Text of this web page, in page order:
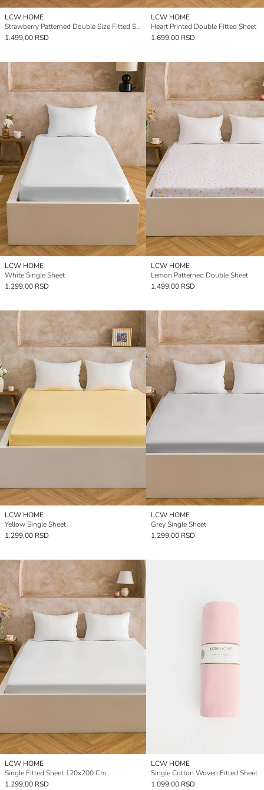
LCW HOME
Strawberry Patterned Double Size Fitted Sheet
1.499,00 RSD
LCW HOME
Heart Printed Double Fitted Sheet
1.699,00 RSD
LCW HOME
White Single Sheet
1.299,00 RSD
LCW HOME
Lemon Patterned Double Sheet
1.499,00 RSD
LCW HOME
Yellow Single Sheet
1.299,00 RSD
LCW HOME
Grey Single Sheet
1.299,00 RSD
LCW HOME
Single Fitted Sheet 120x200 Cm
1.299,00 RSD
LCW HOME
Single Cotton Woven Fitted Sheet
1.099,00 RSD